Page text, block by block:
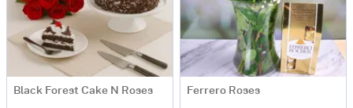
Black Forest Cake N Roses Ferrero Roses